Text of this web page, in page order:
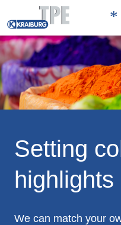
Quicklinks
聯絡方式 | 凱柏膠寶
產品
Setting
highlights
We can match your